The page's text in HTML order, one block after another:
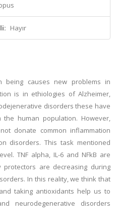
Hayır
being causes new problems in
is in ethiologies of Alzheimer,
disorders these have
human population. However,
donate common inflammation
disorders. This task mentioned
TNF alpha, IL-6 and NFkB are
protectors are decreasing during
In this reality, we think that
taking antioxidants help us to
neurodegenerative disorders